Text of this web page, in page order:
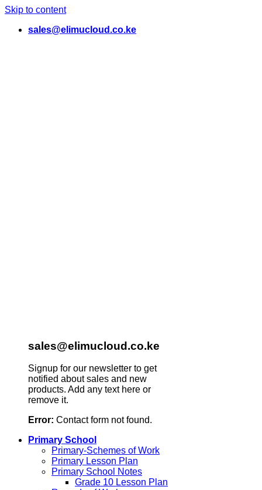
Skip to content
sales@elimucloud.co.ke
sales@elimucloud.co.ke
Signup for our newsletter to get
notified about sales and new
products. Add any text here or
remove it.
Error: Contact form not found.
Primary School
Primary-Schemes of Work
Primary Lesson Plan
Primary School Notes
Grade 10 Lesson Plan